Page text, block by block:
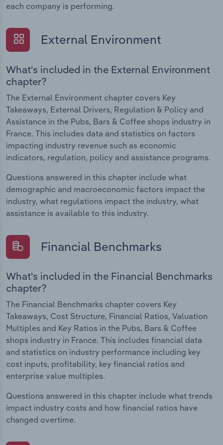
each company is performing.
External Environment
What's included in the External Environment
chapter?
The External Environment chapter covers Key
Takeaways, External Drivers, Regulation & Policy and
Assistance in the Pubs, Bars & Coffee shops industry in
France. This includes data and statistics on factors
impacting industry revenue such as economic
indicators, regulation, policy and assistance programs.
Questions answered in this chapter include what
demographic and macroeconomic factors impact the
industry, what regulations impact the industry, what
assistance is available to this industry.
Financial Benchmarks
What's included in the Financial Benchmarks
chapter?
The Financial Benchmarks chapter covers Key
Takeaways, Cost Structure, Financial Ratios, Valuation
Multiples and Key Ratios in the Pubs, Bars & Coffee
shops industry in France. This includes financial data
and statistics on industry performance including key
cost inputs, profitability, key financial ratios and
enterprise value multiples.
Questions answered in this chapter include what trends
impact industry costs and how financial ratios have
changed overtime.